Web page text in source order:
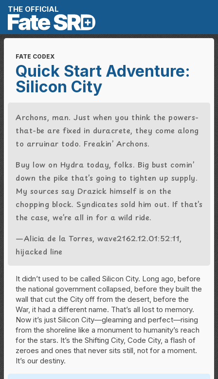
Skip to content
THE OFFICIAL
FATE CODEX
Quick Start Adventure:
Silicon City
Archons, man. Just when you think the powers-
that-be are fixed in duracrete, they come along
to arruinar todo. Freakin’ Archons.
Buy low on Hydra today, folks. Big bust comin’
down the pike that’s going to tighten up supply.
My sources say Drazick himself is on the
chopping block. Syndicates sold him out. If that’s
the case, we’re all in for a wild ride.
—Alicia de la Torres, wave2162.12.01:52:11,
hijacked line
It didn’t used to be called Silicon City. Long ago, before
the national government collapsed, before they built the
wall that cut the City off from the desert, before the
War, it had a different name. That’s all lost to memory.
Now it’s just Silicon City—gleaming and perfect—rising
from the shoreline like a monument to humanity’s reach
for the stars. It’s the Shifting City, Code City, a flash of
zeroes and ones that never sits still, not for a moment.
It’s our destiny.